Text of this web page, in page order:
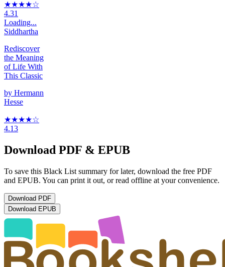
★★★★☆
4.31
Loading...
Siddhartha
Rediscover
the Meaning
of Life With
This Classic
by Hermann
Hesse
★★★★☆
4.13
Download PDF & EPUB
To save this Black List summary for later, download the free PDF
and EPUB. You can print it out, or read offline at your convenience.
Download PDF
Download EPUB